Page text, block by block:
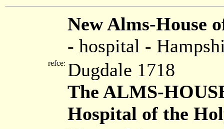
New Alms-House
- hospital -
refce: Dugdale 1718
The ALMS-
Hospital of the